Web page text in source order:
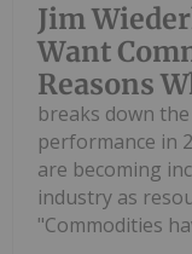
Jim
Want
Reasons
breaks down
performance in
are becoming
industry as
"Commodities